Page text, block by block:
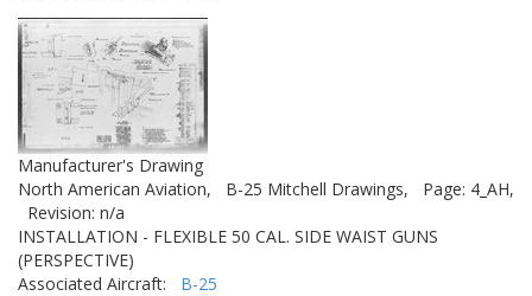
Manufacturer's Drawing
North American Aviation,
B-25 Mitchell Drawings,
Page: 4_AH,
Revision: n/a
INSTALLATION - FLEXIBLE 50 CAL. SIDE WAIST GUNS
(PERSPECTIVE)
Associated Aircraft: B-25